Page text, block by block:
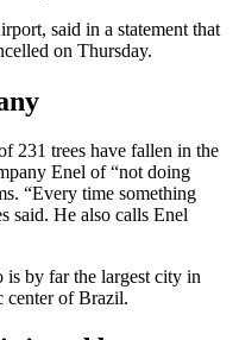
said in a statement that
on Thursday.
231 trees have fallen in the
Enel of “not doing
“Every time something
said. He also calls Enel
is by far the largest city in
center of Brazil.